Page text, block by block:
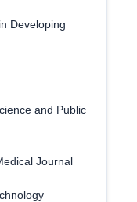
Developing
and Public
Journal